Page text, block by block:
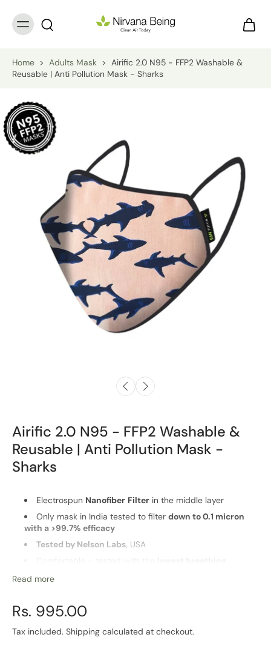
Home > Adults Mask > Airific 2.0 N95 - FFP2 Washable &
Reusable | Anti Pollution Mask - Sharks
Airific 2.0 N95 - FFP2 Washable &
Reusable | Anti Pollution Mask -
Sharks
Electrospun Nanofiber Filterin the middle layer
Only mask in India tested to filter down to 0.1 micron
with a >99.7% efficacy
Tested by Nelson Labs, USA
Highest barrier for PM2.5 particles
Read more
Rs. 995.00
Tax included. Shipping calculated at checkout.